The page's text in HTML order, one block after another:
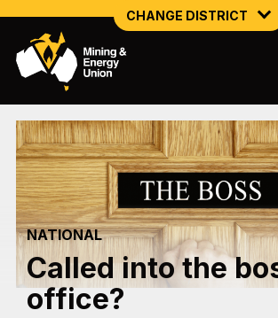
CHANGE DISTRICT
NATIONAL
NSW SOUTH WESTERN
QUEENSLAND
TASMANIA
VICTORIA
NATIONAL
Called into the
office?